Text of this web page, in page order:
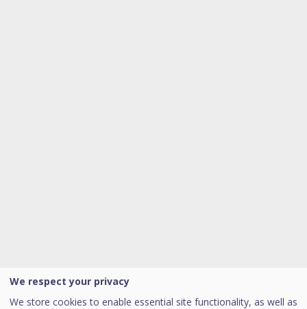
We respect your privacy
We store cookies to enable essential site functionality, as well as